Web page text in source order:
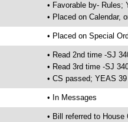
• Favorable by- Rules;
• Placed on Calendar,
• Placed on Special
• Read 2nd time -SJ
• Read 3rd time -SJ
• CS passed; YEAS
• In Messages
• Bill referred to House